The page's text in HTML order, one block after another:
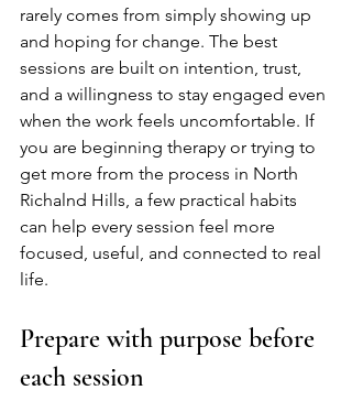
rarely comes from simply showing up
and hoping for change. The best
sessions are built on intention, trust,
and a willingness to stay engaged even
when the work feels uncomfortable. If
you are beginning therapy or trying to
get more from the process in North
Richalnd Hills, a few practical habits
can help every session feel more
focused, useful, and connected to real
life.
Prepare with purpose before
each session